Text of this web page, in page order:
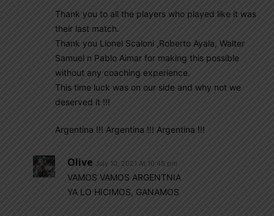
Thank you to all the players who played like it was
their last match.
Thank you Lionel Scaloni ,Roberto Ayala, Walter
Samuel n Pablo Aimar for making this possible
without any coaching experience.
This time luck was on our side and why not we
deserved it !!!
Argentina !!! Argentina !!! Argentina !!!
Olive July 10, 2021 At 10:45 pm
VAMOS VAMOS ARGENTNIA
YA LO HICIMOS, GANAMOS